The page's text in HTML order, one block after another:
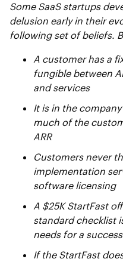
Some SaaS startups
delusion early in their
following set of beliefs.
A customer has a
fungible between
and services
It is in the
much of the
ARR
Customers never
implementation
software licensing
A $25K StartFast
standard checklist
needs for a
If the StartFast